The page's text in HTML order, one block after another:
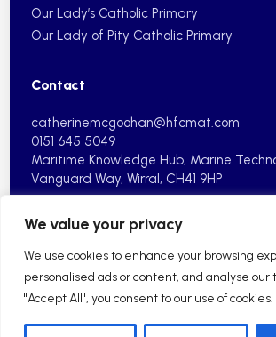
We value your privacy
We use cookies to enhance your browsing
personalised ads or content, and analyse our
"Accept All", you consent to our use of cookies.
Our Lady’s Catholic Primary
Our Lady of Pity Catholic Primary
Contact
catherinemcgoohan@hfcmat.com
0151 645 5049
Maritime Knowledge Hub, Marine
Vanguard Way, Wirral, CH41 9HP
2026 © Holy Family Catholic Multi Academy